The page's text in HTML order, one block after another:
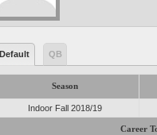
Default QB
Season
Indoor Fall 2018/19
Career